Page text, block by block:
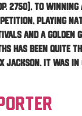
2750), to
playing
and a Golden
has been quite
Jackson. It was in